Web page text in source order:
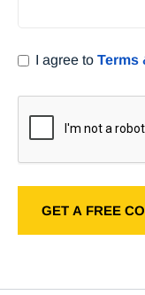
I agree to Terms